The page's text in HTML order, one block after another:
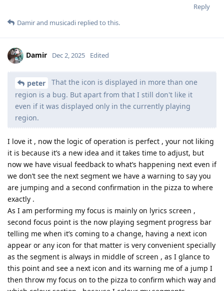
Reply
Damirand musicadi replied to this.
Damir Dec 2, 2025 Edited
peter
That the icon is displayed in more than one
region is a bug. But apart from that I still don't like it
even if it was displayed only in the currently playing
region.
I love it , now the logic of operation is perfect , your not liking
it is because it’s a new idea and it takes time to adjust, but
now we have visual feedback to what’s happening next even if
we don’t see the next segment we have a warning to say you
are jumping and a second confirmation in the pizza to where
exactly .
As I am performing my focus is mainly on lyrics screen ,
second focus point is the now playing segment progress bar
telling me when it’s coming to a change, having a next icon
appear or any icon for that matter is very convenient specially
as the segment is always in middle of screen , as I glance to
this point and see a next icon and its warning me of a jump I
then throw my focus on to the pizza to confirm which way and